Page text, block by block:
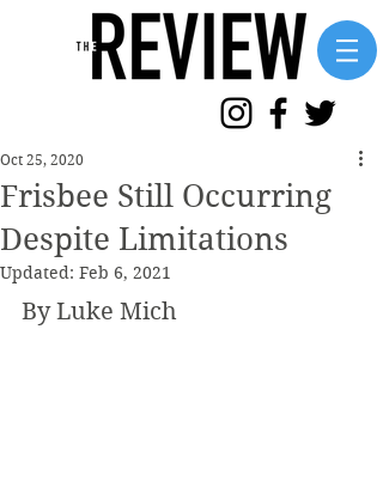
Frisbee Still Occurring
Despite Limitations
Oct 25, 2020
Updated: Feb 6, 2021
By Luke Mich